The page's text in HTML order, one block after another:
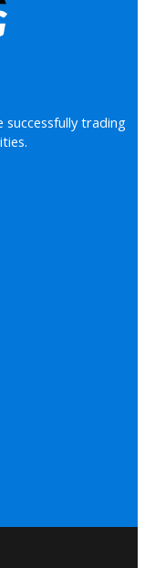
successfully trading